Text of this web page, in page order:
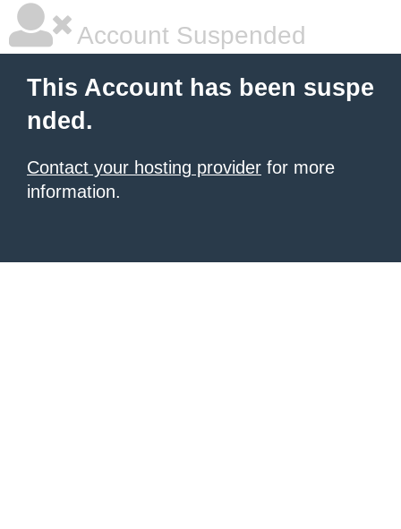
Account Suspended
This Account has been suspe
nded.
Contact your hosting provider for more
information.